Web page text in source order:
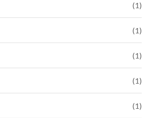
(1)
(1)
(1)
(1)
(1)